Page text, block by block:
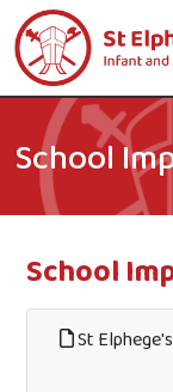
School
School
St